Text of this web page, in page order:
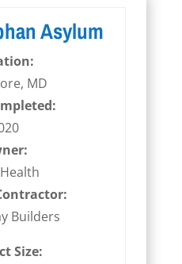
Asylum
MD
Builders
Size: